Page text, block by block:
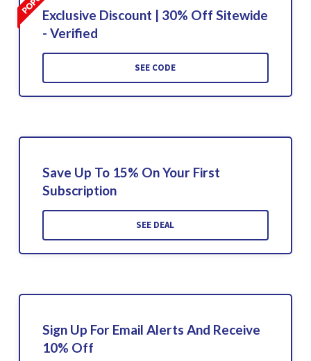
Exclusive Discount | 30% Off Sitewide
- Verified
SEE CODE
Save Up To 15% On Your First
Subscription
SEE DEAL
Sign Up For Email Alerts And Receive
10% Off